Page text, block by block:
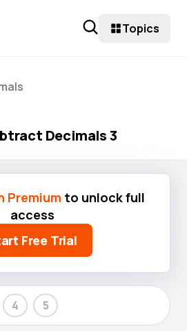
Topics
Decimals 3
Premium to unlock full
access
Free Trial
4 5